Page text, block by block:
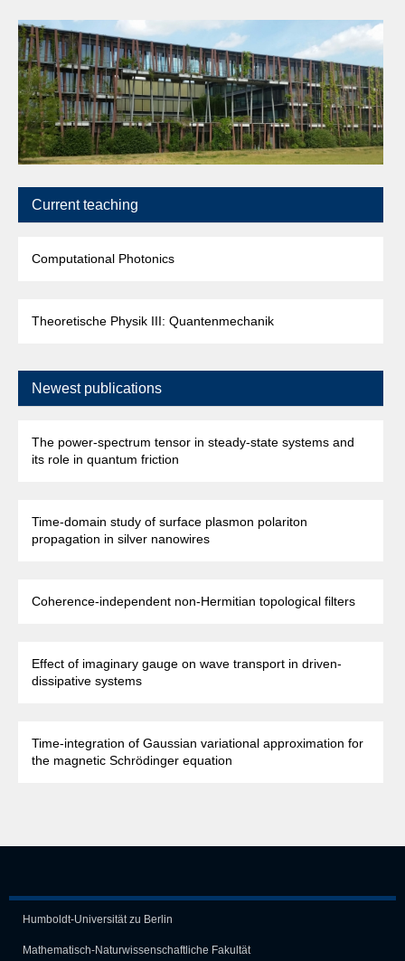
Current teaching
Computational Photonics
Theoretische Physik III: Quantenmechanik
Newest publications
The power-spectrum tensor in steady-state systems and
its role in quantum friction
Time-domain study of surface plasmon polariton
propagation in silver nanowires
Coherence-independent non-Hermitian topological filters
Effect of imaginary gauge on wave transport in driven-
dissipative systems
Time-integration of Gaussian variational approximation for
the magnetic Schrödinger equation
Humboldt-Universität zu Berlin
Mathematisch-Naturwissen­schaft­liche Fakultät